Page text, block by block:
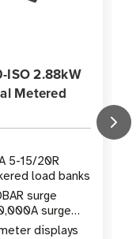
ISO 2.88kW
Metered
5-15/20R
load banks
surge
surge
displays